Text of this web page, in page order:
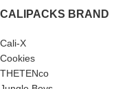
CALIPACKS BRAND
Cali-X
Cookies
THETENco